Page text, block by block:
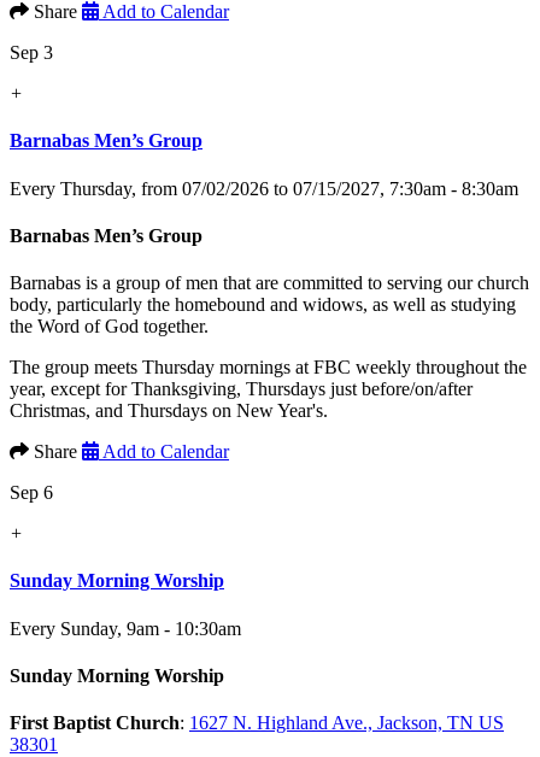
Share
Add to Calendar
Sep 3
+
Barnabas Men’s Group
Every Thursday, from 07/02/2026 to 07/15/2027, 7:30am - 8:30am
Barnabas Men’s Group
Barnabas is a group of men that are committed to serving our church
body, particularly the homebound and widows, as well as studying
the Word of God together.
The group meets Thursday mornings at FBC weekly throughout the
year, except for Thanksgiving, Thursdays just before/on/after
Christmas, and Thursdays on New Year's.
Share
Add to Calendar
Sep 6
+
Sunday Morning Worship
Every Sunday, 9am - 10:30am
Sunday Morning Worship
First Baptist Church: 1627 N. Highland Ave., Jackson, TN US
38301